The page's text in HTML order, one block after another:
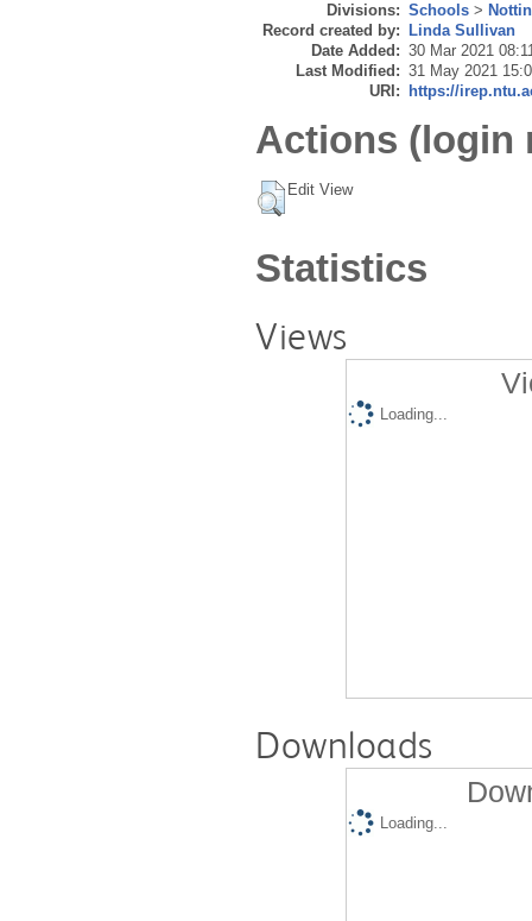
Divisions: Schools >
Record created by:
Linda Sullivan
Date Added: 30 Mar 2021
Last Modified: 31 May 2021
URI:
https://
Actions (login
Edit View
Statistics
Views
Loading...
Downloads
Loading...